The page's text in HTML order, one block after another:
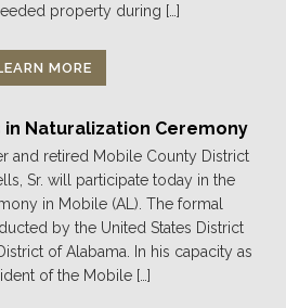
property during […]
MORE
Naturalization Ceremony
and retired Mobile County District
Sr. will participate today in the
in Mobile (AL). The formal
by the United States District
of Alabama. In his capacity as
of the Mobile […]